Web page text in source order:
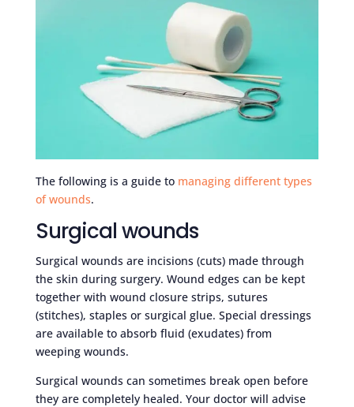
The following is a guide to managing different types
of wounds.
Surgical wounds
Surgical wounds are incisions (cuts) made through
the skin during surgery. Wound edges can be kept
together with wound closure strips, sutures
(stitches), staples or surgical glue. Special dressings
are available to absorb fluid (exudates) from
weeping wounds.
Surgical wounds can sometimes break open before
they are completely healed. Your doctor will advise